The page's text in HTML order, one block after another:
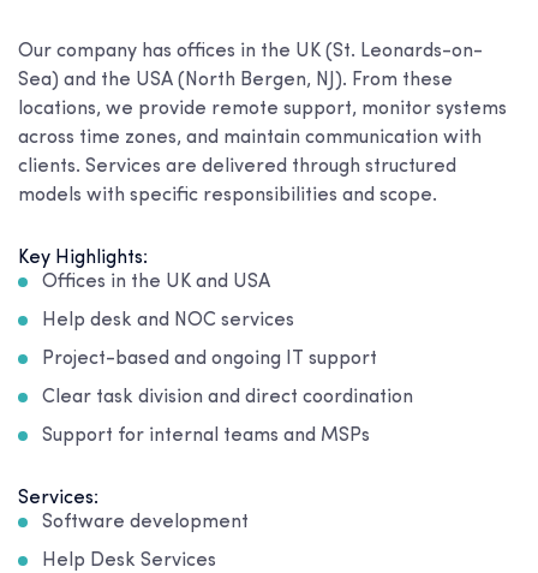
Our company has offices in the UK (St. Leonards-on-
Sea) and the USA (North Bergen, NJ). From these
locations, we provide remote support, monitor systems
across time zones, and maintain communication with
clients. Services are delivered through structured
models with specific responsibilities and scope.
Key Highlights:
Offices in the UK and USA
Help desk and NOC services
Project-based and ongoing IT support
Clear task division and direct coordination
Support for internal teams and MSPs
Services:
Software development
Help Desk Services